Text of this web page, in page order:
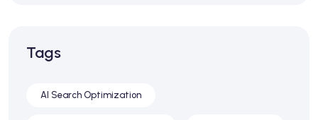
Tags
AI Search Optimization